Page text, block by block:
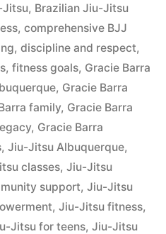
Jitsu, Brazilian Jiu-Jitsu
, comprehensive BJJ
, discipline and respect,
, fitness goals, Gracie Barra
, Gracie Barra
family, Gracie Barra
, Gracie Barra
, Jiu-Jitsu Albuquerque,
classes, Jiu-Jitsu
support, Jiu-Jitsu
, Jiu-Jitsu fitness,
Jitsu for teens, Jiu-Jitsu